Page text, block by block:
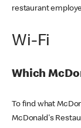
restaurant
Wi-Fi
Which
To find what
McDonald's